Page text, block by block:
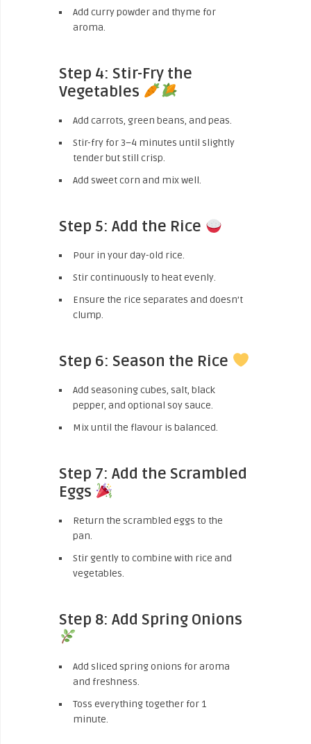
Add curry powder and thyme for
aroma.
Step 4: Stir-Fry the
Vegetables
Add carrots, green beans, and peas.
Stir-fry for 3–4 minutes until slightly
tender but still crisp.
Add sweet corn and mix well.
Step 5: Add the Rice
Pour in your day-old rice.
Stir continuously to heat evenly.
Ensure the rice separates and doesn’t
clump.
Step 6: Season the Rice
Add seasoning cubes, salt, black
pepper, and optional soy sauce.
Mix until the flavour is balanced.
Step 7: Add the Scrambled
Eggs
Return the scrambled eggs to the
pan.
Stir gently to combine with rice and
vegetables.
Step 8: Add Spring Onions
Add sliced spring onions for aroma
and freshness.
Toss everything together for 1
minute.